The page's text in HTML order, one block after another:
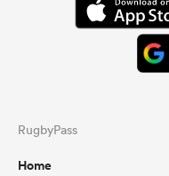
RugbyPass
Home